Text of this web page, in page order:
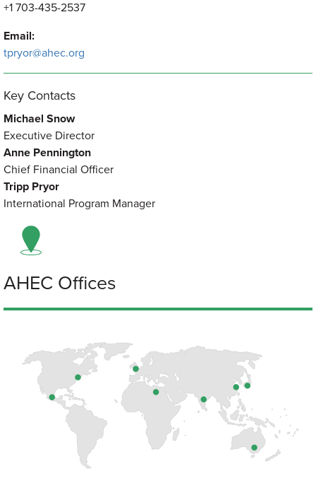
+1 703-435-2537
Email:
tpryor@ahec.org
Key Contacts
Michael Snow
Executive Director
Anne Pennington
Chief Financial Officer
Tripp Pryor
International Program Manager
AHEC Offices